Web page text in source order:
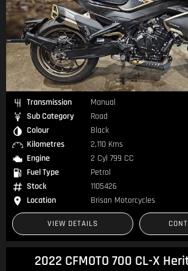
Transmission
Manual
Sub Category
Road
Colour
Black
Kilometres
2,110 Kms
Engine
2 Cyl 799 CC
Fuel Type
Petrol
Stock
1105426
Location
Brisan Motorcycles
VIEW DETAILS
2022 CFMOTO 700 CL-X